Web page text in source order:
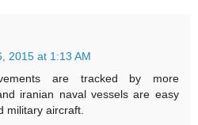
2015 at 1:13 AM
are tracked by more
iranian naval vessels are easy
military aircraft.